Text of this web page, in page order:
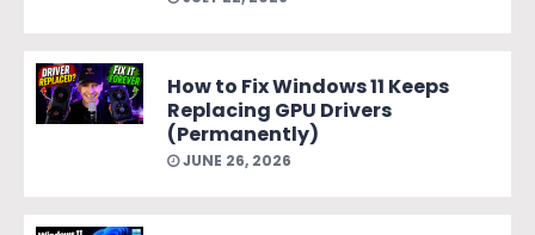
How to Fix Windows 11 Keeps
Replacing GPU Drivers
(Permanently)
JUNE 26, 2026